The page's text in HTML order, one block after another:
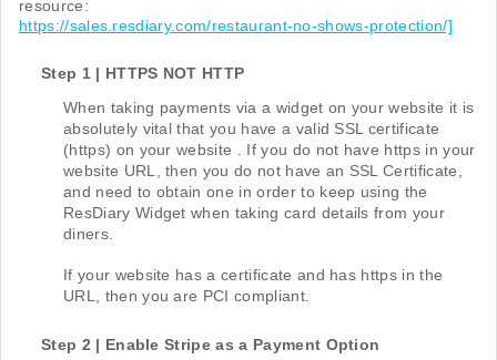
resource:
https://sales.resdiary.com/restaurant-no-shows-protection/]
Step 1 | HTTPS NOT HTTP
When taking payments via a widget on your website it is
absolutely vital that you have a valid SSL certificate
(https) on your website . If you do not have https in your
website URL, then you do not have an SSL Certificate,
and need to obtain one in order to keep using the
ResDiary Widget when taking card details from your
diners.
If your website has a certificate and has https in the
URL, then you are PCI compliant.
Step 2 | Enable Stripe as a Payment Option